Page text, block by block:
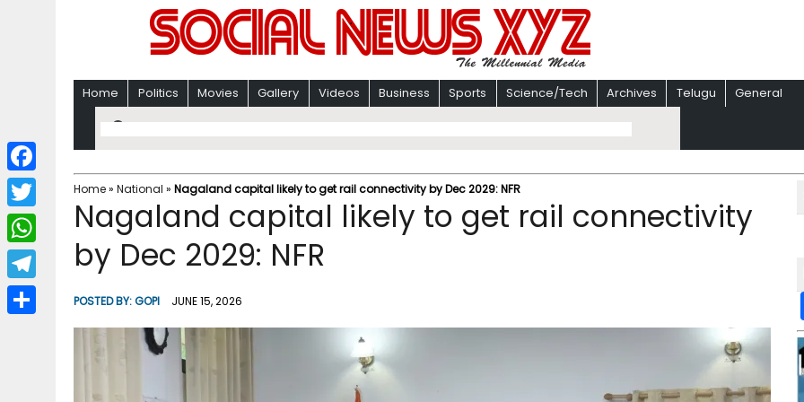
Home Politics Movies Gallery Videos Business Sports Science/Tech Archives Telugu General
Home» National » Nagaland capital likely to get rail connectivity by Dec 2029: NFR
Nagaland capital likely to get rail connectivity
by Dec 2029: NFR
POSTED BY:GOPI JUNE 15, 2026
F
a
c
b
T
w
i
W
h
a
T